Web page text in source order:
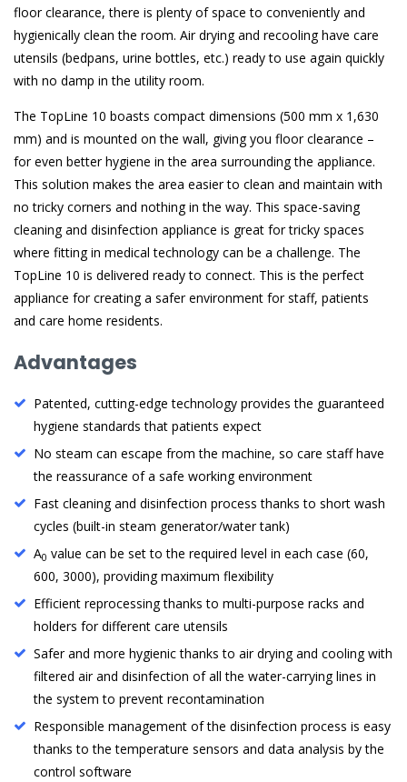
floor clearance, there is plenty of space to conveniently and
hygienically clean the room. Air drying and recooling have care
utensils (bedpans, urine bottles, etc.) ready to use again quickly
with no damp in the utility room.
The TopLine 10 boasts compact dimensions (500 mm x 1,630
mm) and is mounted on the wall, giving you floor clearance –
for even better hygiene in the area surrounding the appliance.
This solution makes the area easier to clean and maintain with
no tricky corners and nothing in the way. This space-saving
cleaning and disinfection appliance is great for tricky spaces
where fitting in medical technology can be a challenge. The
TopLine 10 is delivered ready to connect. This is the perfect
appliance for creating a safer environment for staff, patients
and care home residents.
Advantages
Patented, cutting-edge technology provides the guaranteed
hygiene standards that patients expect
No steam can escape from the machine, so care staff have
the reassurance of a safe working environment
Fast cleaning and disinfection process thanks to short wash
cycles (built-in steam generator/water tank)
A0 value can be set to the required level in each case (60,
600, 3000), providing maximum flexibility
Efficient reprocessing thanks to multi-purpose racks and
holders for different care utensils
Safer and more hygienic thanks to air drying and cooling with
filtered air and disinfection of all the water-carrying lines in
the system to prevent recontamination
Responsible management of the disinfection process is easy
thanks to the temperature sensors and data analysis by the
control software